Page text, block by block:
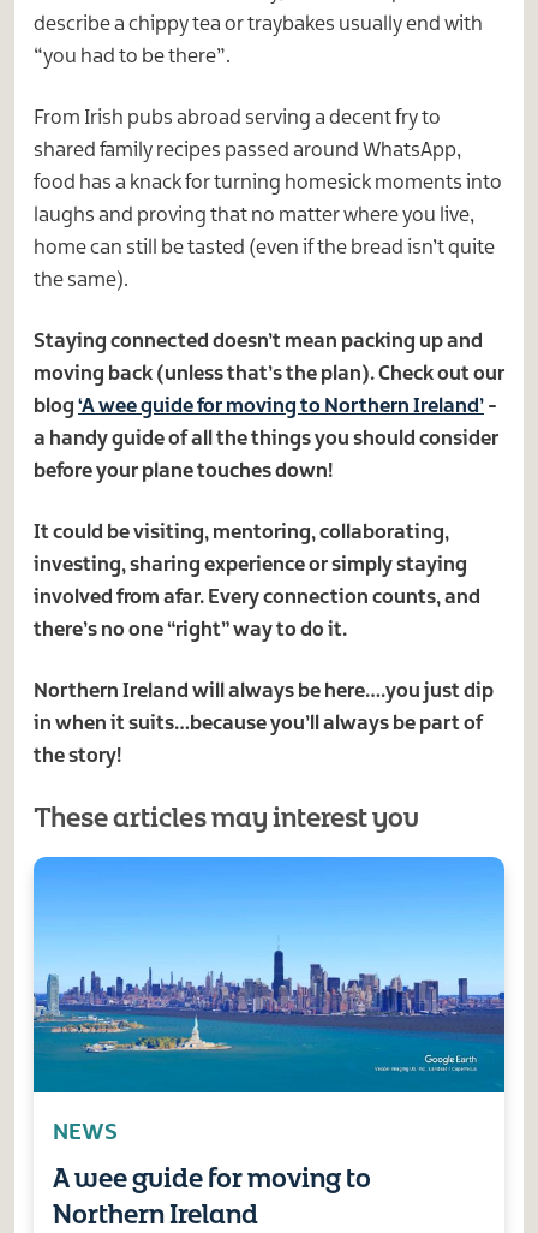
describe a chippy tea or traybakes usually end with
“you had to be there”.
From Irish pubs abroad serving a decent fry to
shared family recipes passed around WhatsApp,
food has a knack for turning homesick moments into
laughs and proving that no matter where you live,
home can still be tasted (even if the bread isn’t quite
the same).
Staying connected doesn’t mean packing up and
moving back (unless that’s the plan). Check out our
blog ‘A wee guide for moving to Northern Ireland’ -
a handy guide of all the things you should consider
before your plane touches down!
It could be visiting, mentoring, collaborating,
investing, sharing experience or simply staying
involved from afar. Every connection counts, and
there’s no one “right” way to do it.
Northern Ireland will always be here….you just dip
in when it suits…because you’ll always be part of
the story!
These articles may interest you
NEWS
A wee guide for moving to
Northern Ireland